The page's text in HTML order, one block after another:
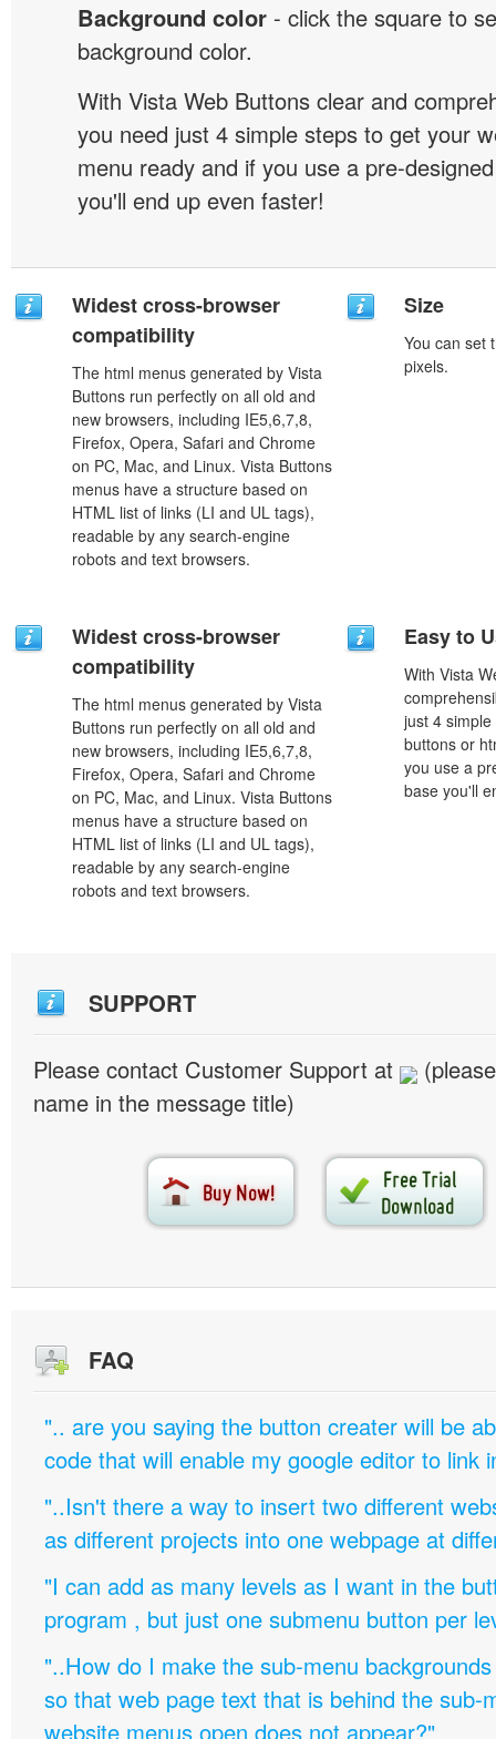
Background color - click the square to
background color.
With Vista Web Buttons clear and
you need just 4 simple steps to get your
menu ready and if you use a pre-
you'll end up even faster!
Widest cross-browser
compatibility
The html menus generated by Vista
Buttons run perfectly on all old and
new browsers, including IE5,6,7,8,
Firefox, Opera, Safari and Chrome
on PC, Mac, and Linux. Vista Buttons
menus have a structure based on
HTML list of links (LI and UL tags),
readable by any search-engine
robots and text browsers.
Size
You can set
pixels.
Widest cross-browser
compatibility
The html menus generated by Vista
Buttons run perfectly on all old and
new browsers, including IE5,6,7,8,
Firefox, Opera, Safari and Chrome
on PC, Mac, and Linux. Vista Buttons
menus have a structure based on
HTML list of links (LI and UL tags),
readable by any search-engine
robots and text browsers.
Easy to
With Vista
just 4
buttons or
you use a
base you'll
SUPPORT
Please contact Customer Support at
name in the message title)
FAQ
".. are you saying the button creater will be
code that will enable my google editor to link
"..Isn't there a way to insert two different
as different projects into one webpage at
"I can add as many levels as I want in the
program , but just one submenu button per
"..How do I make the sub-menu
so that web page text that is behind the sub-
website menus open does not appear?"